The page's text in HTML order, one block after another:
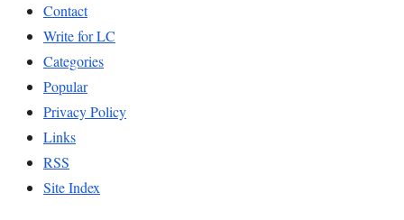
Contact
Write for LC
Categories
Popular
Privacy Policy
Links
RSS
Site Index